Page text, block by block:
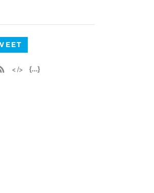
iCal Feed (ICS)
Microsoft Outlook Feed (ICS)
RSS Feed